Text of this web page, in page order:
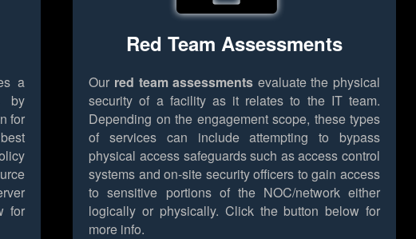
a
by
for
for
Red Team Assessments
Our red team assessments evaluate the physical
security of a facility as it relates to the IT team.
Depending on the engagement scope, these types
of services can include attempting to bypass
physical access safeguards such as access control
systems and on-site security officers to gain access
to sensitive portions of the NOC/network either
logically or physically. Click the button below for
more info.